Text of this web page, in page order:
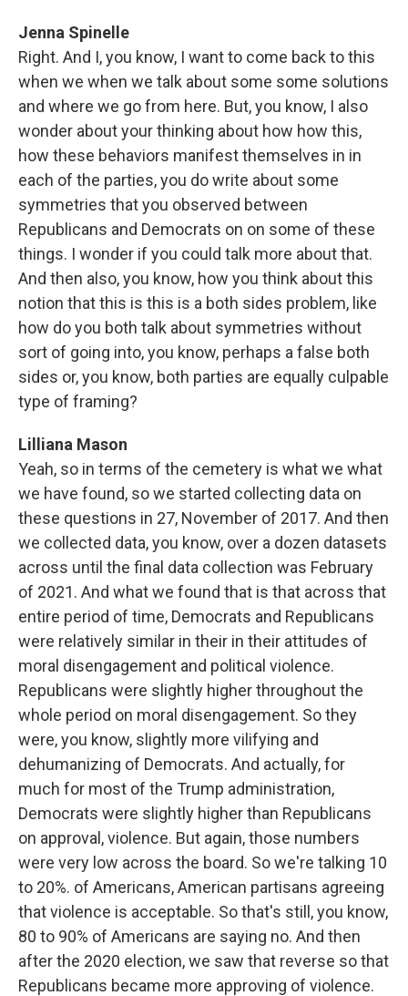
Jenna Spinelle
Right. And I, you know, I want to come back to this
when we when we talk about some some solutions
and where we go from here. But, you know, I also
wonder about your thinking about how how this,
how these behaviors manifest themselves in in
each of the parties, you do write about some
symmetries that you observed between
Republicans and Democrats on on some of these
things. I wonder if you could talk more about that.
And then also, you know, how you think about this
notion that this is this is a both sides problem, like
how do you both talk about symmetries without
sort of going into, you know, perhaps a false both
sides or, you know, both parties are equally culpable
type of framing?
Lilliana Mason
Yeah, so in terms of the cemetery is what we what
we have found, so we started collecting data on
these questions in 27, November of 2017. And then
we collected data, you know, over a dozen datasets
across until the final data collection was February
of 2021. And what we found that is that across that
entire period of time, Democrats and Republicans
were relatively similar in their in their attitudes of
moral disengagement and political violence.
Republicans were slightly higher throughout the
whole period on moral disengagement. So they
were, you know, slightly more vilifying and
dehumanizing of Democrats. And actually, for
much for most of the Trump administration,
Democrats were slightly higher than Republicans
on approval, violence. But again, those numbers
were very low across the board. So we're talking 10
to 20%. of Americans, American partisans agreeing
that violence is acceptable. So that's still, you know,
80 to 90% of Americans are saying no. And then
after the 2020 election, we saw that reverse so that
Republicans became more approving of violence.